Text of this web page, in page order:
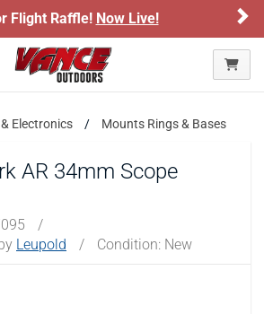
Flight Raffle! Now Live!
Electronics Mounts Rings & Bases
AR 34mm Scope
/
Leupold / Condition: New